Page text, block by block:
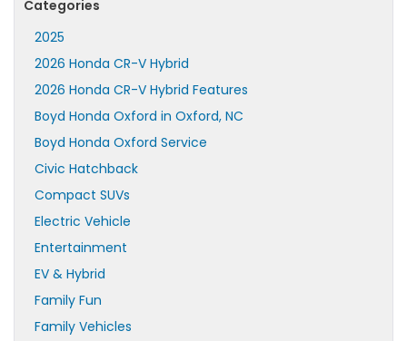
Categories
2025
2026 Honda CR-V Hybrid
2026 Honda CR-V Hybrid Features
Boyd Honda Oxford in Oxford, NC
Boyd Honda Oxford Service
Civic Hatchback
Compact SUVs
Electric Vehicle
Entertainment
EV & Hybrid
Family Fun
Family Vehicles